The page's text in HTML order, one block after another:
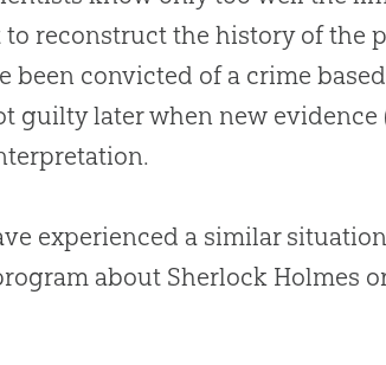
reconstruct the history of the
been convicted of a crime
guilty later when new evidence
experienced a similar
about Sherlock Holmes